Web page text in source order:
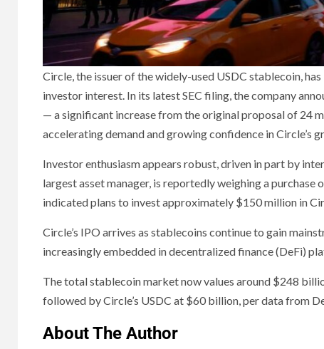
Circle, the issuer of the widely-used USDC stablecoin,
investor interest. In its latest SEC filing, the company
— a significant increase from the original proposal of 24
accelerating demand and growing confidence in Circle’s
Investor enthusiasm appears robust, driven in part by
largest asset manager, is reportedly weighing a
indicated plans to invest approximately $150 million in
Circle’s IPO arrives as stablecoins continue to gain
increasingly embedded in decentralized finance (DeFi)
The total stablecoin market now values around $248
followed by Circle’s USDC at $60 billion, per data from
About The Author